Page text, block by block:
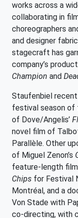
works across a
collaborating in
choreographers
and designer
stagecraft has
company’s
Champion and
Staufenbiel
festival season of
of Dove/Angelis’
novel film of
Parallèle. Other
of Miguel Zenon’s
feature-length film
Chips for Festival
Montréal, and a
Von Stade with
co-directing, with